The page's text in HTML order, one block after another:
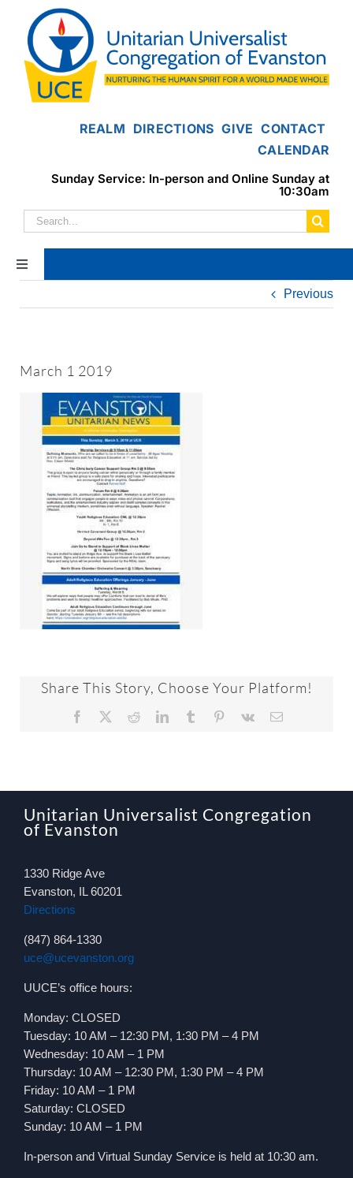
content
REALM DIRECTIONS GIVE CONTACT
CALENDAR
Sunday Service: In-person and Online Sunday at
10:30am
Search
for:
Toggle
Navigation
Home
Worship & Music
Faith Formation
Programs & Groups
Social Justice
Members & Friends
Previous
March 1 2019
Share This Story, Choose Your Platform!
Facebook RedditLinkedInTumblr Pinterest
Vk Email
Unitarian Universalist Congregation
of Evanston
1330 Ridge Ave
Evanston, IL 60201
Directions
(847) 864-1330
uce@ucevanston.org
UUCE’s office hours:
Monday: CLOSED
Tuesday: 10 AM – 12:30 PM, 1:30 PM – 4 PM
Wednesday: 10 AM – 1 PM
Thursday: 10 AM – 12:30 PM, 1:30 PM – 4 PM
Friday: 10 AM – 1 PM
Saturday: CLOSED
Sunday: 10 AM – 1 PM
In-person and Virtual Sunday Service is held at 10:30 am.